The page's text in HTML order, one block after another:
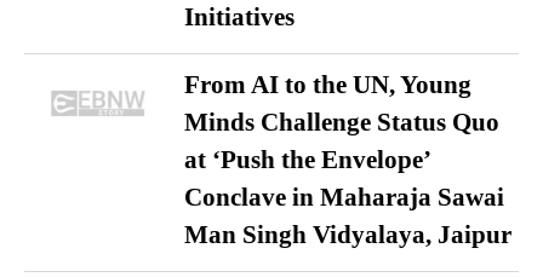
Initiatives
From AI to the UN, Young
Minds Challenge Status Quo
at ‘Push the Envelope’
Conclave in Maharaja Sawai
Man Singh Vidyalaya, Jaipur